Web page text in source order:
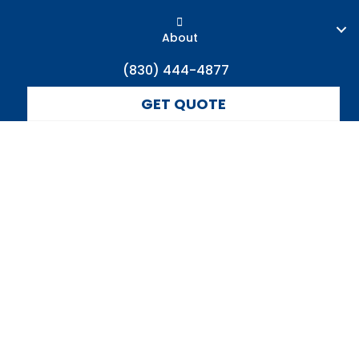
About
(830) 444-4877
GET QUOTE